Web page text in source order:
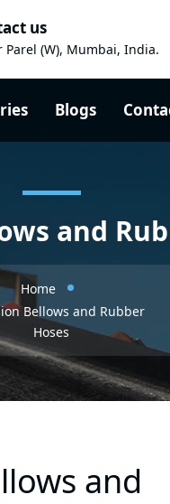
us
Parel (W), Mumbai, India.
Blogs
and
Home
Bellows and Rubber
Hoses
and